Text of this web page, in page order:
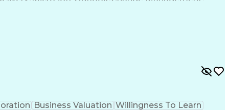
Business Valuation Willingness To Learn